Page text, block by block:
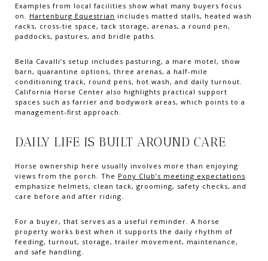
Examples from local facilities show what many buyers focus
on. Hartenburg Equestrian includes matted stalls, heated wash
racks, cross-tie space, tack storage, arenas, a round pen,
paddocks, pastures, and bridle paths.
Bella Cavalli’s setup includes pasturing, a mare motel, show
barn, quarantine options, three arenas, a half-mile
conditioning track, round pens, hot wash, and daily turnout.
California Horse Center also highlights practical support
spaces such as farrier and bodywork areas, which points to a
management-first approach.
DAILY LIFE IS BUILT AROUND CARE
Horse ownership here usually involves more than enjoying
views from the porch. The Pony Club’s meeting expectations
emphasize helmets, clean tack, grooming, safety checks, and
care before and after riding.
For a buyer, that serves as a useful reminder. A horse
property works best when it supports the daily rhythm of
feeding, turnout, storage, trailer movement, maintenance,
and safe handling.